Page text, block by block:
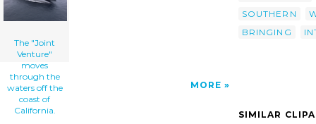
The "Joint
Venture"
moves
through the
waters off the
coast of
California.
MORE
SOUTHERN
BRINGING
SIMILAR